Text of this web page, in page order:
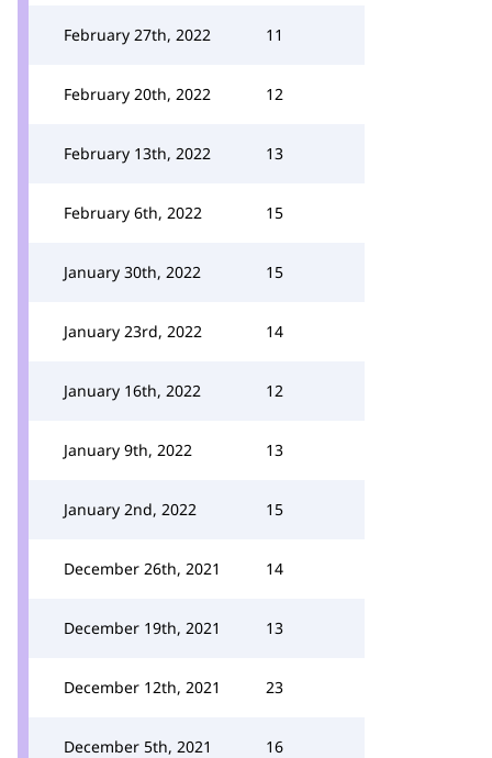
February 27th, 2022 11
February 20th, 2022 12
February 13th, 2022 13
February 6th, 2022 15
January 30th, 2022 15
January 23rd, 2022 14
January 16th, 2022 12
January 9th, 2022 13
January 2nd, 2022 15
December 26th, 2021 14
December 19th, 2021 13
December 12th, 2021 23
December 5th, 2021 16